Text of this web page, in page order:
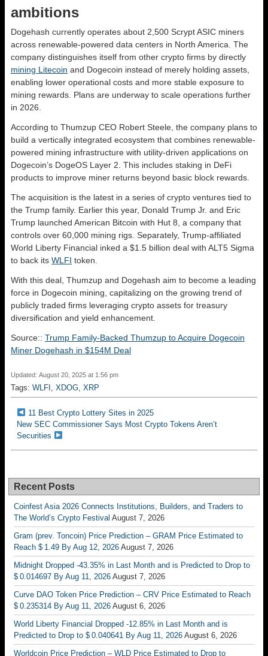
ambitions
Dogehash currently operates about 2,500 Scrypt ASIC miners
across renewable-powered data centers in North America. The
company distinguishes itself from other crypto firms by directly
mining Litecoin and Dogecoin instead of merely holding assets,
enabling lower operational costs and more stable exposure to
mining rewards. Plans are underway to scale operations further
in 2026.
According to Thumzup CEO Robert Steele, the company plans to
build a vertically integrated ecosystem that combines renewable-
powered mining infrastructure with utility-driven applications on
Dogecoin’s DogeOS Layer 2. This includes staking in DeFi
products to improve miner returns beyond basic block rewards.
The acquisition is the latest in a series of crypto ventures tied to
the Trump family. Earlier this year, Donald Trump Jr. and Eric
Trump launched American Bitcoin with Hut 8, a company that
controls over 60,000 mining rigs. Separately, Trump-affiliated
World Liberty Financial inked a $1.5 billion deal with ALT5 Sigma
to back its WLFI token.
With this deal, Thumzup and Dogehash aim to become a leading
force in Dogecoin mining, capitalizing on the growing trend of
publicly traded firms leveraging crypto assets for treasury
diversification and yield enhancement.
Source:: Trump Family-Backed Thumzup to Acquire Dogecoin
Miner Dogehash in $154M Deal
Updated: August 20, 2025 at 1:56 pm
Tags: WLFI XDOG XRP
11 Best Crypto Lottery Sites in 2025
New SEC Commissioner Says Most Crypto Tokens Aren’t
Securities
Recent Posts
Coinfest Asia 2026 Connects Institutions, Builders, and Traders to
The World’s Crypto Festival August 7, 2026
Gram (prev. Toncoin) Price Prediction – GRAM Price Estimated to
Reach $ 1.49 By Aug 12, 2026 August 7, 2026
Midnight Dropped -43.35% in Last Month and is Predicted to Drop to
$ 0.014697 By Aug 11, 2026 August 7, 2026
Curve DAO Token Price Prediction – CRV Price Estimated to Reach
$ 0.235314 By Aug 11, 2026 August 6, 2026
World Liberty Financial Dropped -12.85% in Last Month and is
Predicted to Drop to $ 0.040641 By Aug 11, 2026 August 6, 2026
Worldcoin Price Prediction – WLD Price Estimated to Drop to